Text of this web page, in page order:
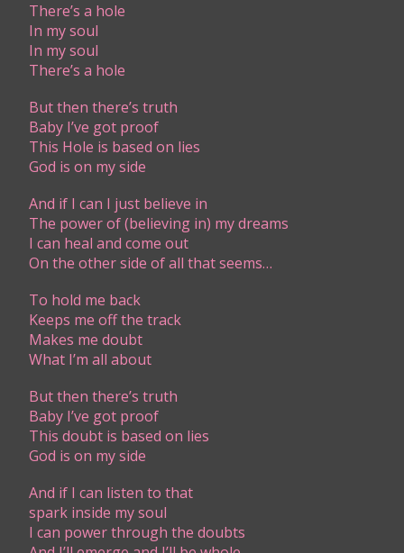
T​here’s a hole
In my soul
In my soul
There’s a hole
But then there’s truth
Baby I’ve got proof
This Hole is based on lies
God is on my side
And if I can I just believe in
The power of (believing in) my dreams
I can heal and come out
On the other side of all that seems…
To hold me back
Keeps me off the track
Makes me doubt
What I’m all about
But then there’s truth
Baby I’ve got proof
This doubt is based on lies
God is on my side
And if I can listen to that
spark inside my soul
I can power through the doubts